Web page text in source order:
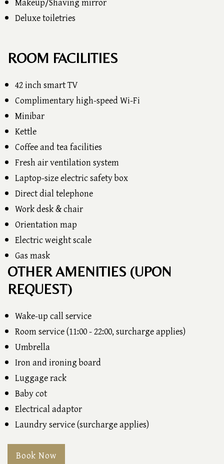
Deluxe toiletries
ROOM FACILITIES
42 inch smart TV
Complimentary high-speed Wi-Fi
Minibar
Kettle
Coffee and tea facilities
Fresh air ventilation system
Laptop-size electric safety box
Direct dial telephone
Work desk & chair
Orientation map
Electric weight scale
Gas mask
OTHER AMENITIES (UPON
REQUEST)
Wake-up call service
Room service (11:00 - 22:00, surcharge applies)
Umbrella
Iron and ironing board
Luggage rack
Baby cot
Electrical adaptor
Laundry service (surcharge applies)
Book Now